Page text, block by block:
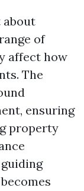
about
of
affect how
The
ensuring
property